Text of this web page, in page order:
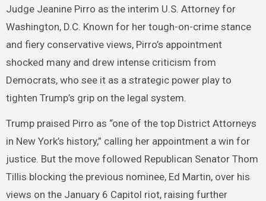
Judge Jeanine Pirro as the interim U.S. Attorney for
Washington, D.C. Known for her tough-on-crime stance
and fiery conservative views, Pirro’s appointment
shocked many and drew intense criticism from
Democrats, who see it as a strategic power play to
tighten Trump’s grip on the legal system.
Trump praised Pirro as “one of the top District Attorneys
in New York’s history,” calling her appointment a win for
justice. But the move followed Republican Senator Thom
Tillis blocking the previous nominee, Ed Martin, over his
views on the January 6 Capitol riot, raising further